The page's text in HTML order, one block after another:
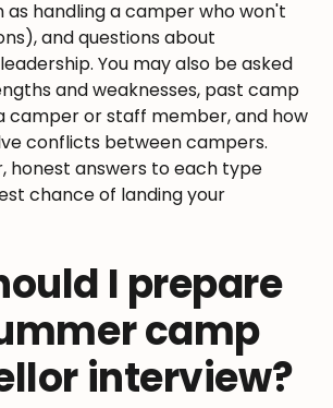
as handling a camper who won't
and questions about
You may also be asked
and weaknesses, past camp
camper or staff member, and how
conflicts between campers.
honest answers to each type
chance of landing your
I prepare
camp
interview?